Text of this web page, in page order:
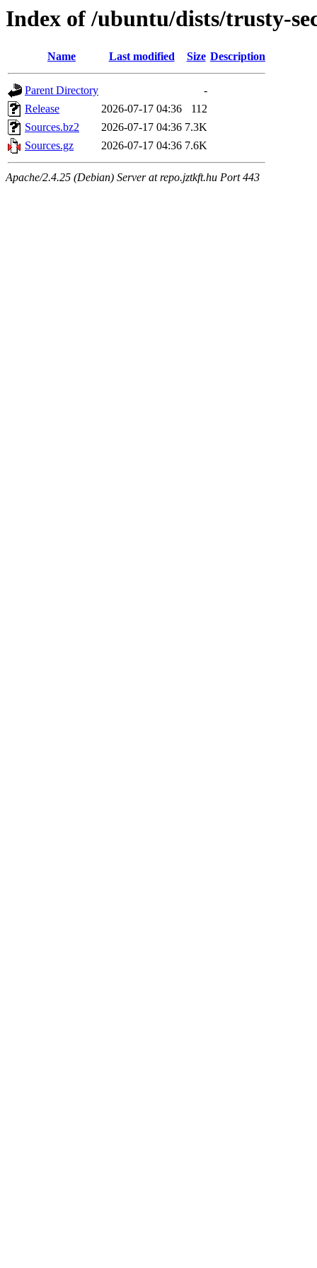
Index of /ubuntu/dists/trusty-
Name Last modified Size Description
Parent Directory
-
Release
2026-07-17 04:36
112
Sources.bz2
2026-07-17 04:36 7.3K
Sources.gz
2026-07-17 04:36 7.6K
Apache/2.4.25 (Debian) Server at repo.jztkft.hu Port 443